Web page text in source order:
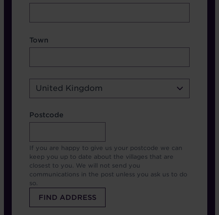
Address Town Country
Town
Country
United Kingdom
Address Postcode
Postcode
If you are happy to give us your postcode we can
keep you up to date about the villages that are
closest to you. We will not send you
communications in the post unless you ask us to do
so.